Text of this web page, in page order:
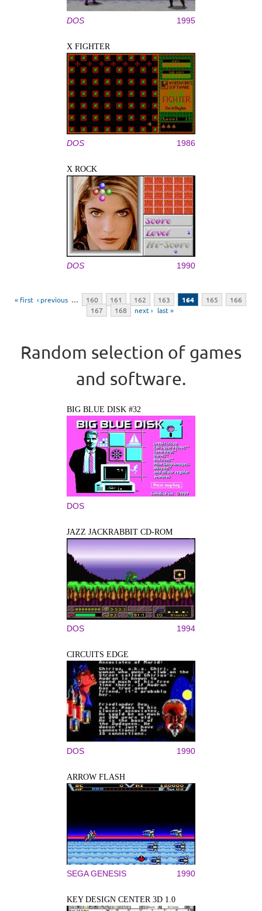
DOS 1995
X FIGHTER
DOS 1986
X ROCK
DOS 1990
« first ‹ previous … 160 161 162 163 164 165
166
167
168 next › last »
Random selection of games
and software.
BIG BLUE DISK #32
DOS
JAZZ JACKRABBIT CD-ROM
DOS 1994
CIRCUITS EDGE
DOS 1990
ARROW FLASH
SEGA GENESIS 1990
KEY DESIGN CENTER 3D 1.0